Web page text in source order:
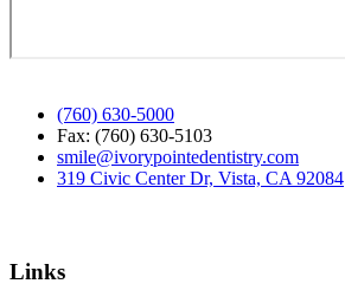
(760) 630-5000
Fax: (760) 630-5103
smile@ivorypointedentistry.com
319 Civic Center Dr, Vista, CA 92084
Links